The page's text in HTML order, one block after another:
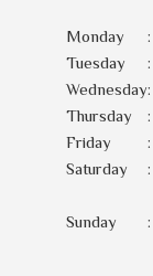
Monday :
Tuesday
:
Wednesday:
Thursday
:
Friday
:
Saturday
:
Sunday
: